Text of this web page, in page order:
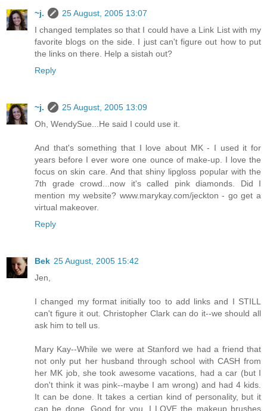
~j.
25 August, 2005 13:07
I changed templates so that I could have a Link List with my
favorite blogs on the side. I just can't figure out how to put
the links on there. Help a sistah out?
Reply
~j.
25 August, 2005 13:09
Oh, WendySue...He said I could use it.
And that's something that I love about MK - I used it for
years before I ever wore one ounce of make-up. I love the
focus on skin care. And that shiny lipgloss popular with the
7th grade crowd...now it's called pink diamonds. Did I
mention my website? www.marykay.com/jeckton - go get a
virtual makeover.
Reply
Bek 25 August, 2005 15:42
Jen,
I changed my format initially too to add links and I STILL
can't figure it out. Christopher Clark can do it--we should all
ask him to tell us.
Mary Kay--While we were at Stanford we had a friend that
not only put her husband through school with CASH from
her MK job, she took awesome vacations, had a car (but I
don't think it was pink--maybe I am wrong) and had 4 kids.
It can be done. It takes a certian kind of personality, but it
can be done. Good for you. I LOVE the makeup brushes